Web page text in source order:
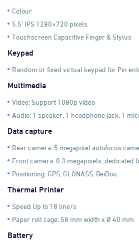
Colour
5.5’ IPS 1280×720 pixels
Touchscreen Capacitive Finger & Stylus
Keypad
Random or fixed virtual keypad for Pin
Multimedia
Video: Support 1080p video
Audio: 1 speaker, 1 headphone jack, 1
Data capture
Rear camera: 5 megapixel autofocus
Front camera: 0.3 megapixels, dedicated
Positioning: GPS, GLONASS, BeiDou
Thermal Printer
Speed Up to 18 line/s
Paper roll cage: 58 mm width x Ø 40 mm
Battery